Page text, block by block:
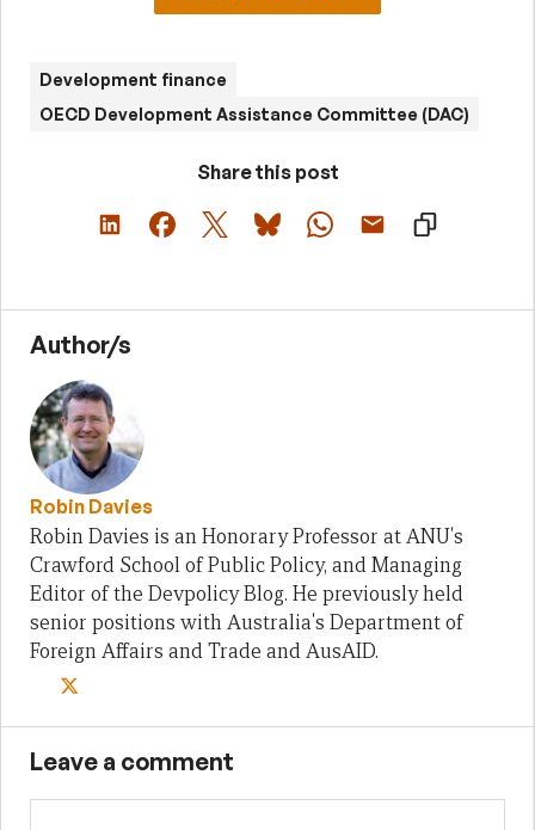
Development finance
OECD Development Assistance Committee (DAC)
Share this post
Author/s
Robin Davies
Robin Davies is an Honorary Professor at ANU's
Crawford School of Public Policy, and Managing
Editor of the Devpolicy Blog. He previously held
senior positions with Australia's Department of
Foreign Affairs and Trade and AusAID.
Leave a comment